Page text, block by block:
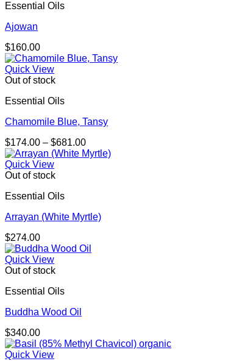
Essential Oils
Ajowan
$160.00
Quick View
Out of stock
Essential Oils
Chamomile Blue, Tansy
$174.00 – $681.00Price
range:
Quick View
Out of stock
Essential Oils
Arrayan (White Myrtle)
$274.00
Quick View
Out of stock
Essential Oils
Buddha Wood Oil
$340.00
Quick View